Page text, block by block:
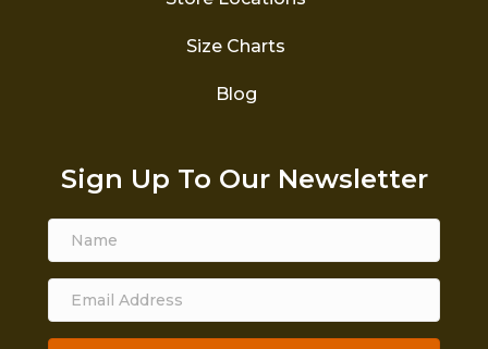
Size Charts
Blog
Sign Up To Our Newsletter